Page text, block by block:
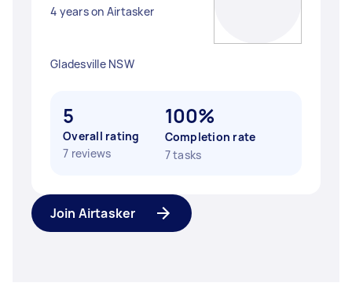
4 years on Airtasker
Gladesville NSW
5
Overall rating
7 reviews
100%
Completion rate
7 tasks
Join Airtasker